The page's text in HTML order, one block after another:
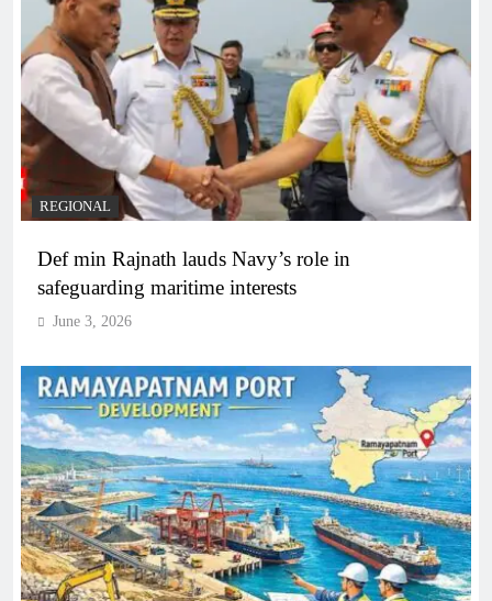
REGIONAL
Def min Rajnath lauds Navy’s role in
safeguarding maritime interests
June 3, 2026